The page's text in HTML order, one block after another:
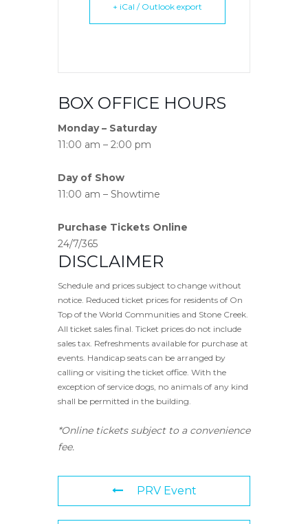
+ iCal / Outlook export
BOX OFFICE HOURS
Monday – Saturday
11:00 am – 2:00 pm
Day of Show
11:00 am – Showtime
Purchase Tickets Online
24/7/365
DISCLAIMER
Schedule and prices subject to change without
notice. Reduced ticket prices for residents of On
Top of the World Communities and Stone Creek.
All ticket sales final. Ticket prices do not include
sales tax. Refreshments available for purchase at
events. Handicap seats can be arranged by
calling or visiting the ticket office. With the
exception of service dogs, no animals of any kind
shall be permitted in the building.
*Online tickets subject to a convenience
fee.
PRV Event